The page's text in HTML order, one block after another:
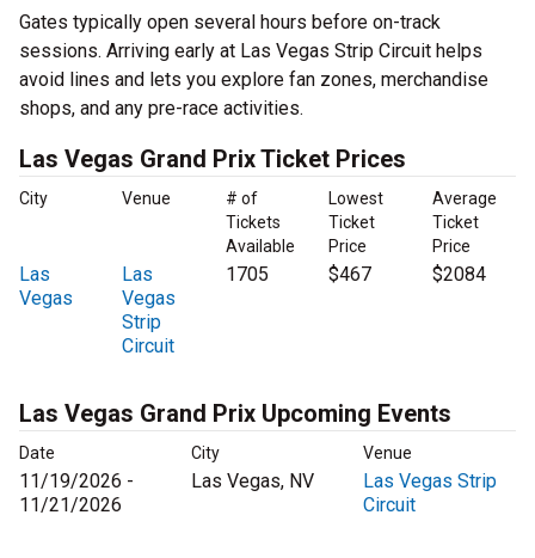
Gates typically open several hours before on-track
sessions. Arriving early at Las Vegas Strip Circuit helps
avoid lines and lets you explore fan zones, merchandise
shops, and any pre-race activities.
Las Vegas Grand Prix Ticket Prices
City Venue
# of
Tickets
Available
Lowest
Ticket
Price
Average
Ticket
Price
Las
Vegas
Las
Vegas
Strip
Circuit
1705 $467 $2084
Las Vegas Grand Prix Upcoming Events
Date City Venue
11/19/2026 -
11/21/2026
Las Vegas, NV
Las Vegas Strip
Circuit